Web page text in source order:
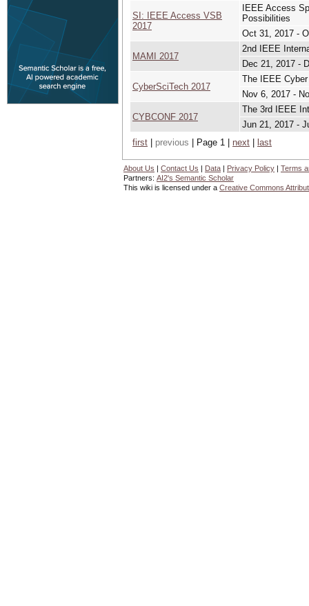
SI: IEEE Access VSB
2017
IEEE Access
Possibilities
Oct 31, 2017 -
MAMI 2017
2nd IEEE
Dec 21, 2017 -
CyberSciTech 2017
The IEEE
Nov 6, 2017 -
CYBCONF 2017
The 3rd IEEE
Jun 21, 2017 -
first
previous | Page 1 | next last
About Us | Contact Us | Data | Privacy Policy | Terms
Partners: AI2's Semantic Scholar
This wiki is licensed under a Creative Commons